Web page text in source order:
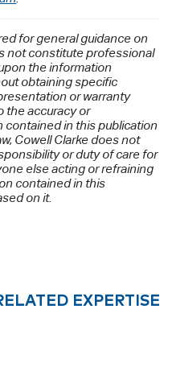
for general guidance on
not constitute professional
the information
obtaining specific
or warranty
the accuracy or
in this publication
Cowell Clarke does not
or duty of care for
else acting or refraining
contained in this
on it.
EXPERTISE